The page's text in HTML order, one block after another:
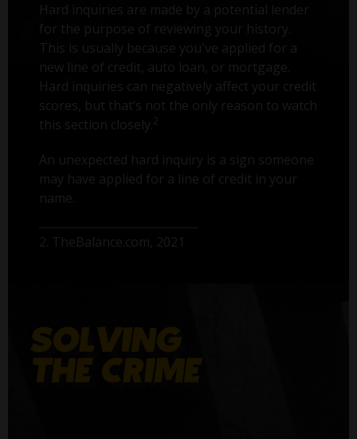
Hard inquiries are made by a potential lender
for the purpose of reviewing your history.
This is usually because you've applied for a
new line of credit, auto loan, or mortgage.
Hard inquiries can negatively affect your credit
scores, but that’s not the only reason to watch
this section closely. 2
An unexpected hard inquiry is a sign someone
may have applied for a line of credit in your
name.
2. TheBalance.com, 2021